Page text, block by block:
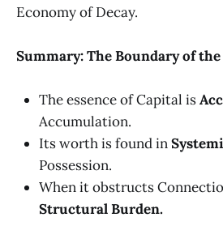
Economy of Decay.
Summary: The Boundary of
The essence of Capital is
Accumulation.
Its worth is found in
Possession.
When it obstructs
Structural Burden.